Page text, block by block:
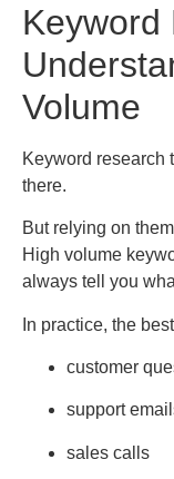
Keyword
Volume
Keyword research
there.
But relying on
High volume
always tell you
In practice, the
customer
support
sales calls